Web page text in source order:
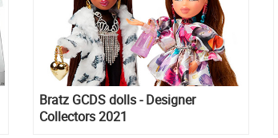
Bratz GCDS dolls - Designer
Collectors 2021